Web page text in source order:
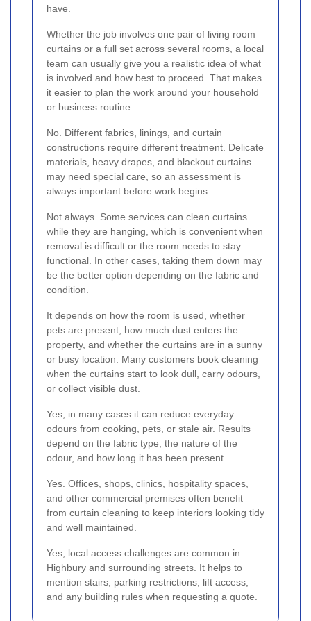
have.
Whether the job involves one pair of living room
curtains or a full set across several rooms, a local
team can usually give you a realistic idea of what
is involved and how best to proceed. That makes
it easier to plan the work around your household
or business routine.
No. Different fabrics, linings, and curtain
constructions require different treatment. Delicate
materials, heavy drapes, and blackout curtains
may need special care, so an assessment is
always important before work begins.
Not always. Some services can clean curtains
while they are hanging, which is convenient when
removal is difficult or the room needs to stay
functional. In other cases, taking them down may
be the better option depending on the fabric and
condition.
It depends on how the room is used, whether
pets are present, how much dust enters the
property, and whether the curtains are in a sunny
or busy location. Many customers book cleaning
when the curtains start to look dull, carry odours,
or collect visible dust.
Yes, in many cases it can reduce everyday
odours from cooking, pets, or stale air. Results
depend on the fabric type, the nature of the
odour, and how long it has been present.
Yes. Offices, shops, clinics, hospitality spaces,
and other commercial premises often benefit
from curtain cleaning to keep interiors looking tidy
and well maintained.
Yes, local access challenges are common in
Highbury and surrounding streets. It helps to
mention stairs, parking restrictions, lift access,
and any building rules when requesting a quote.